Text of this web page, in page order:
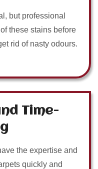
but professional
these stains before
rid of nasty odours.
Time-
the expertise and
quickly and